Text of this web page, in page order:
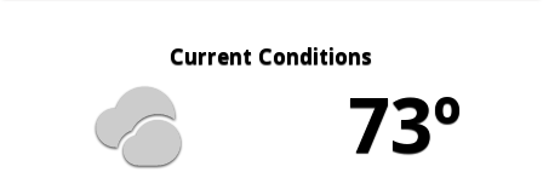
Current Conditions
73º